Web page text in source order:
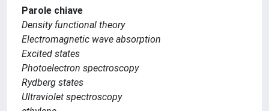
Parole chiave
Density functional theory
Electromagnetic wave absorption
Excited states
Photoelectron spectroscopy
Rydberg states
Ultraviolet spectroscopy